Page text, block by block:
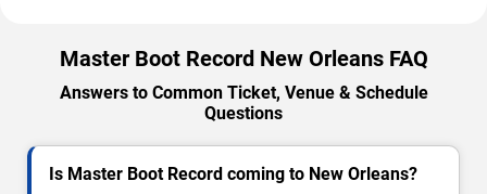
Master Boot Record New Orleans FAQ
Answers to Common Ticket, Venue & Schedule
Questions
Is Master Boot Record coming to New Orleans?